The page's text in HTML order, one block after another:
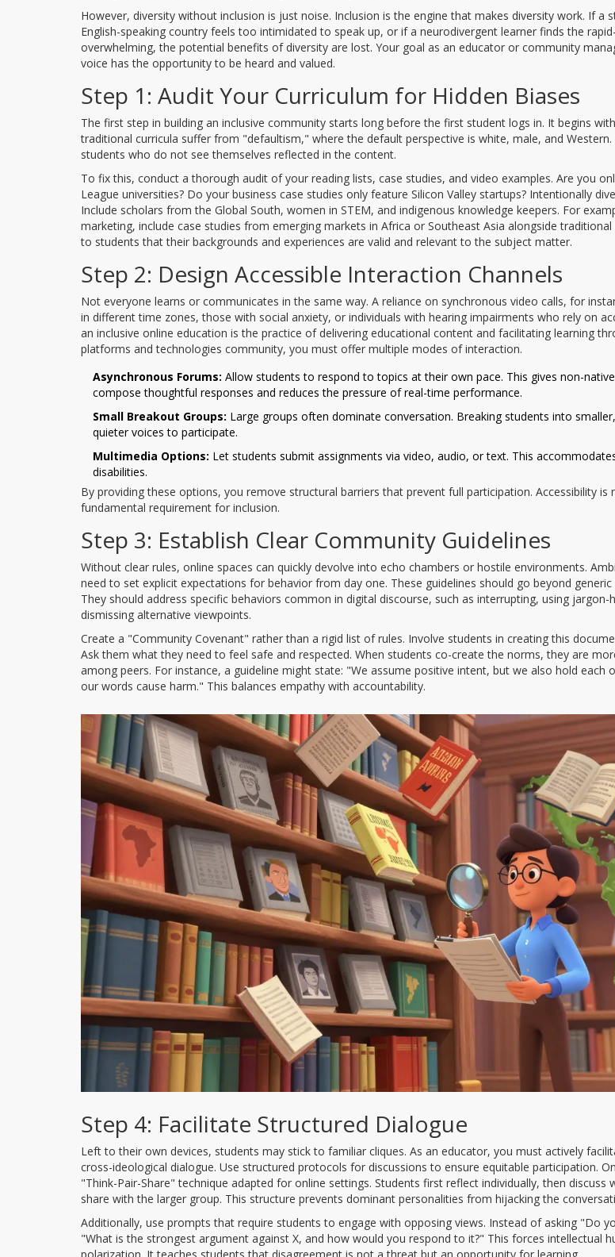
However, diversity without inclusion is just noise. Inclusion is the engine that makes diversity work. If a
English-speaking country feels too intimidated to speak up, or if a neurodivergent learner finds the
overwhelming, the potential benefits of diversity are lost. Your goal as an educator or community
voice has the opportunity to be heard and valued.
Step 1: Audit Your Curriculum for Hidden Biases
The first step in building an inclusive community starts long before the first student logs in. It begins
traditional curricula suffer from "defaultism," where the default perspective is white, male, and
students who do not see themselves reflected in the content.
To fix this, conduct a thorough audit of your reading lists, case studies, and video examples. Are you
League universities? Do your business case studies only feature Silicon Valley startups? Intentionally
Include scholars from the Global South, women in STEM, and indigenous knowledge keepers. For
marketing, include case studies from emerging markets in Africa or Southeast Asia alongside traditional
to students that their backgrounds and experiences are valid and relevant to the subject matter.
Step 2: Design Accessible Interaction Channels
Not everyone learns or communicates in the same way. A reliance on synchronous video calls, for
in different time zones, those with social anxiety, or individuals with hearing impairments who rely on
an inclusive online education isthe practice of delivering educational content and facilitating learning
platforms and technologies community, you must offer multiple modes of interaction.
Asynchronous Forums: Allow students to respond to topics at their own pace. This gives non-
compose thoughtful responses and reduces the pressure of real-time performance.
Small Breakout Groups: Large groups often dominate conversation. Breaking students into
quieter voices to participate.
Multimedia Options: Let students submit assignments via video, audio, or text. This
disabilities.
By providing these options, you remove structural barriers that prevent full participation. Accessibility is
fundamental requirement for inclusion.
Step 3: Establish Clear Community Guidelines
Without clear rules, online spaces can quickly devolve into echo chambers or hostile environments.
need to set explicit expectations for behavior from day one. These guidelines should go beyond
They should address specific behaviors common in digital discourse, such as interrupting, using jargon-
dismissing alternative viewpoints.
Create a "Community Covenant" rather than a rigid list of rules. Involve students in creating this
Ask them what they need to feel safe and respected. When students co-create the norms, they are
among peers. For instance, a guideline might state: "We assume positive intent, but we also hold each
our words cause harm." This balances empathy with accountability.
Step 4: Facilitate Structured Dialogue
Left to their own devices, students may stick to familiar cliques. As an educator, you must actively
cross-ideological dialogue. Use structured protocols for discussions to ensure equitable participation.
"Think-Pair-Share" technique adapted for online settings. Students first reflect individually, then discuss
share with the larger group. This structure prevents dominant personalities from hijacking the
Additionally, use prompts that require students to engage with opposing views. Instead of asking "Do
"What is the strongest argument against X, and how would you respond to it?" This forces intellectual